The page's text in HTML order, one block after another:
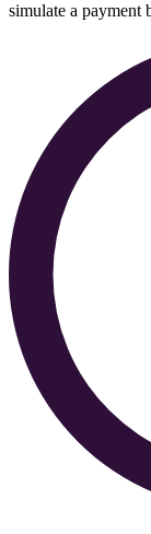
simulate a payment